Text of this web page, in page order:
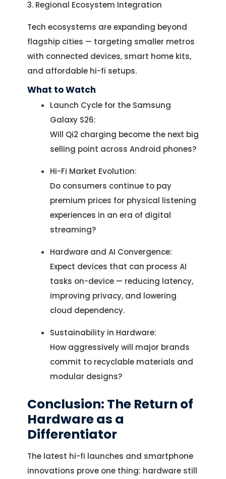
3. Regional Ecosystem Integration
Tech ecosystems are expanding beyond
flagship cities — targeting smaller metros
with connected devices, smart home kits,
and affordable hi-fi setups.
What to Watch
Launch Cycle for the Samsung
Galaxy S26:
Will Qi2 charging become the next big
selling point across Android phones?
Hi-Fi Market Evolution:
Do consumers continue to pay
premium prices for physical listening
experiences in an era of digital
streaming?
Hardware and AI Convergence:
Expect devices that can process AI
tasks on-device — reducing latency,
improving privacy, and lowering
cloud dependency.
Sustainability in Hardware:
How aggressively will major brands
commit to recyclable materials and
modular designs?
Conclusion: The Return of
Hardware as a
Differentiator
The latest hi-fi launches and smartphone
innovations prove one thing: hardware still